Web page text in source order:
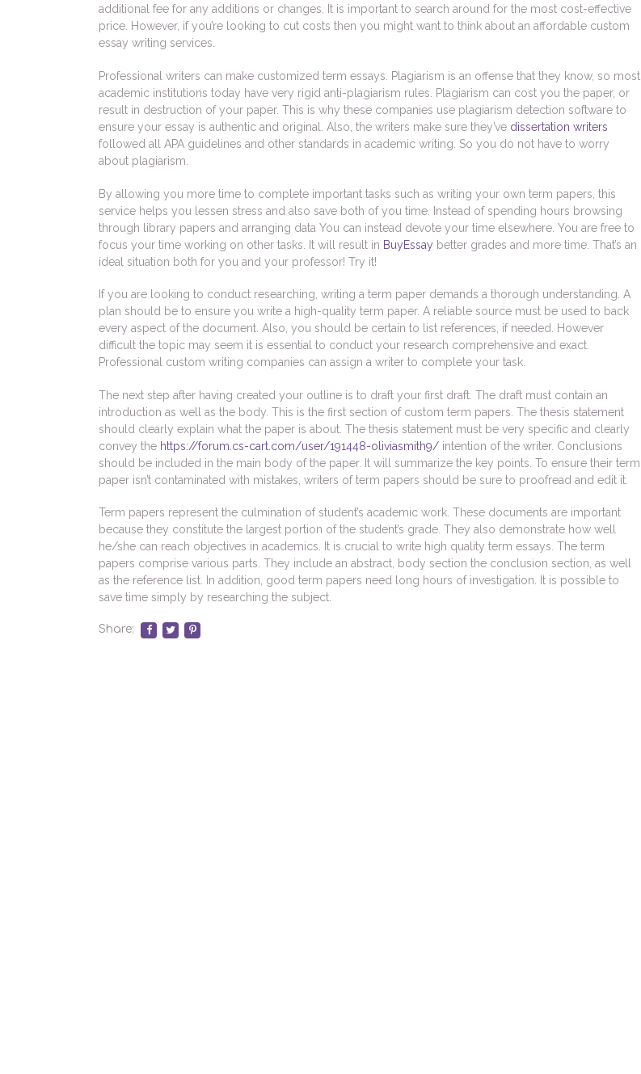
additional fee for any additions or changes. It is important to search around for the most cost-effective
price. However, if you’re looking to cut costs then you might want to think about an affordable custom
essay writing services.
Professional writers can make customized term essays. Plagiarism is an offense that they know, so most
academic institutions today have very rigid anti-plagiarism rules. Plagiarism can cost you the paper, or
result in destruction of your paper. This is why these companies use plagiarism detection software to
ensure your essay is authentic and original. Also, the writers make sure they’ve dissertation writers
followed all APA guidelines and other standards in academic writing. So you do not have to worry
about plagiarism.
By allowing you more time to complete important tasks such as writing your own term papers, this
service helps you lessen stress and also save both of you time. Instead of spending hours browsing
through library papers and arranging data You can instead devote your time elsewhere. You are free to
focus your time working on other tasks. It will result in BuyEssay better grades and more time. That’s an
ideal situation both for you and your professor! Try it!
If you are looking to conduct researching, writing a term paper demands a thorough understanding. A
plan should be to ensure you write a high-quality term paper. A reliable source must be used to back
every aspect of the document. Also, you should be certain to list references, if needed. However
difficult the topic may seem it is essential to conduct your research comprehensive and exact.
Professional custom writing companies can assign a writer to complete your task.
The next step after having created your outline is to draft your first draft. The draft must contain an
introduction as well as the body. This is the first section of custom term papers. The thesis statement
should clearly explain what the paper is about. The thesis statement must be very specific and clearly
convey the https://forum.cs-cart.com/user/191448-oliviasmith9/ intention of the writer. Conclusions
should be included in the main body of the paper. It will summarize the key points. To ensure their term
paper isn’t contaminated with mistakes, writers of term papers should be sure to proofread and edit it.
Term papers represent the culmination of student’s academic work. These documents are important
because they constitute the largest portion of the student’s grade. They also demonstrate how well
he/she can reach objectives in academics. It is crucial to write high quality term essays. The term
papers comprise various parts. They include an abstract, body section the conclusion section, as well
as the reference list. In addition, good term papers need long hours of investigation. It is possible to
save time simply by researching the subject.
Share: